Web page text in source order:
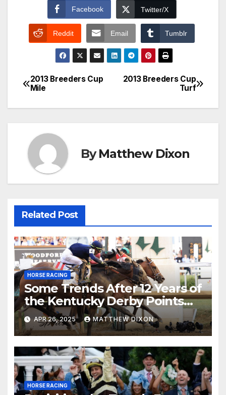
Facebook Twitter/X
Reddit Email Tumblr
Post
navigation
2013 Breeders Cup
Turf
2013 Breeders Cup
Mile
ByMatthew Dixon
Related Post
HORSE RACING
Some Trends After 12 Years of
the Kentucky Derby Points
System
APR 26, 2025 MATTHEW DIXON
HORSE RACING